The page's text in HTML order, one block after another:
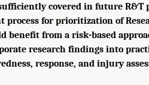
covered in future R&T
process for prioritization of
benefit from a risk-based
research findings into
response, and injury